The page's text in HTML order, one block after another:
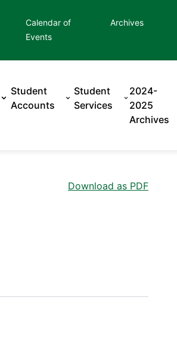
Calendar of
Events
Archives
Student
Accounts
Student
Services
2024-
2025
Archives
Download as PDF